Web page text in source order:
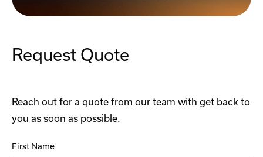
Request Quote
Reach out for a quote from our team with get back to
you as soon as possible.
First Name